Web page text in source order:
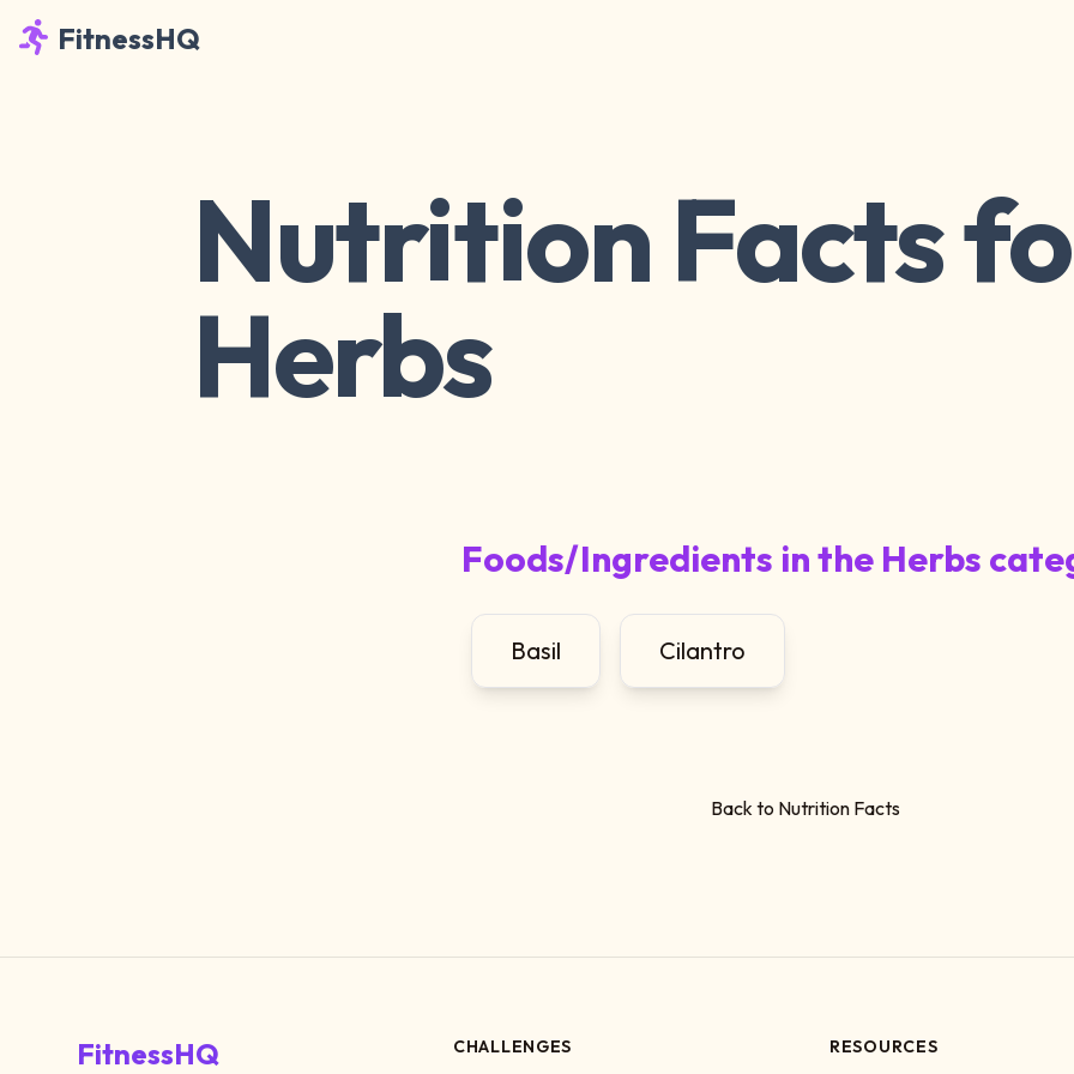
FitnessHQ
Nutrition Facts
Herbs
Foods/Ingredients in the Herbs
Basil Cilantro
Back to Nutrition Facts
FitnessHQ CHALLENGES RESOURCES